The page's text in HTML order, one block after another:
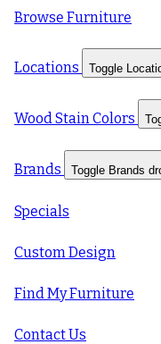
Browse Furniture
Locations Toggle
Wood Stain Colors
Brands Toggle Brands
Specials
Custom Design
Find My Furniture
Contact Us